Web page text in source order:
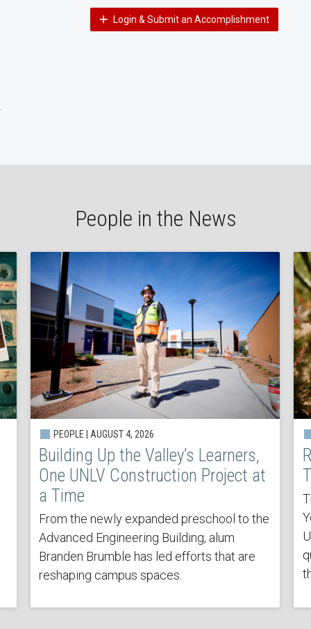
Login & Submit an Accomplishment
People in the News
PEOPLE | AUGUST 4, 2026
Building Up the Valley’s Learners,
One UNLV Construction Project at
a Time
From the newly expanded preschool to the
Advanced Engineering Building, alum
Branden Brumble has led efforts that are
reshaping campus spaces.